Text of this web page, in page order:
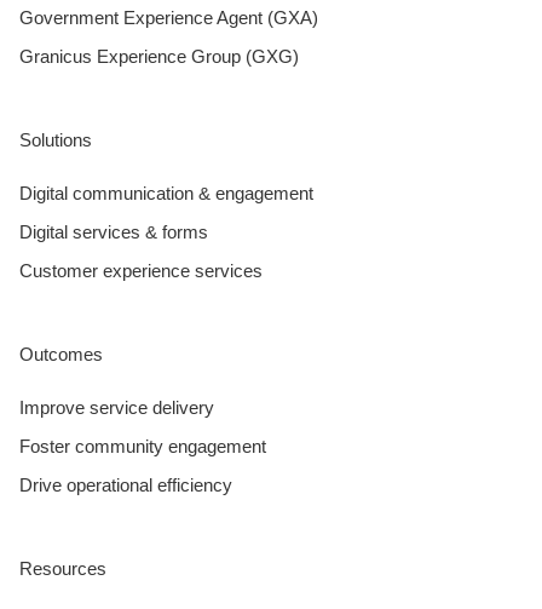
Government Experience Agent (GXA)
Granicus Experience Group (GXG)
Solutions
Digital communication & engagement
Digital services & forms
Customer experience services
Outcomes
Improve service delivery
Foster community engagement
Drive operational efficiency
Resources